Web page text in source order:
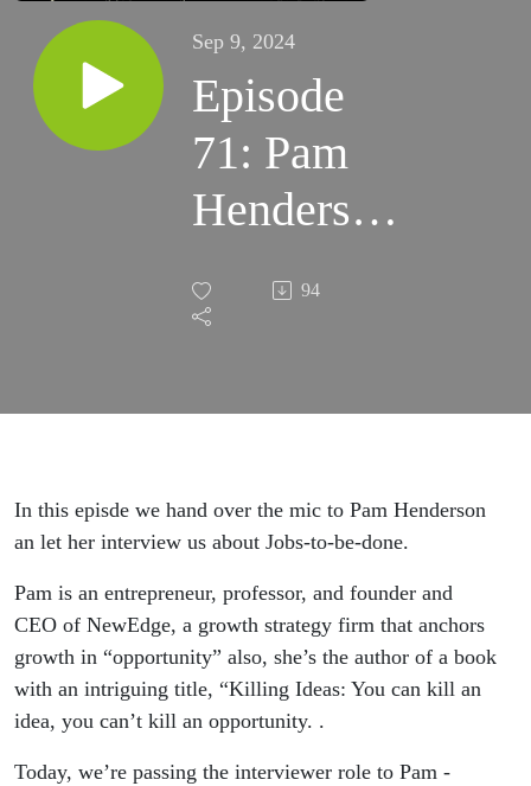
Sep 9, 2024
Episode
71: Pam
Henderson
interviews
the PQP
Jobs-to-
be-done
94
In this episde we hand over the mic to Pam Henderson
an let her interview us about Jobs-to-be-done.
Pam is an entrepreneur, professor, and founder and
CEO of NewEdge, a growth strategy firm that anchors
growth in “opportunity” also, she’s the author of a book
with an intriguing title, “Killing Ideas: You can kill an
idea, you can’t kill an opportunity. .
Today, we’re passing the interviewer role to Pam -